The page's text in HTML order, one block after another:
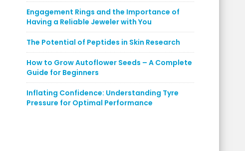
Engagement Rings and the Importance of
Having a Reliable Jeweler with You
The Potential of Peptides in Skin Research
How to Grow Autoflower Seeds – A Complete
Guide for Beginners
Inflating Confidence: Understanding Tyre
Pressure for Optimal Performance